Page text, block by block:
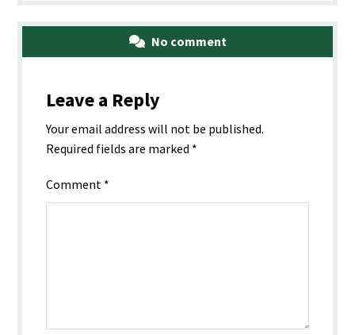
No comment
Leave a Reply
Your email address will not be published.
Required fields are marked *
Comment *